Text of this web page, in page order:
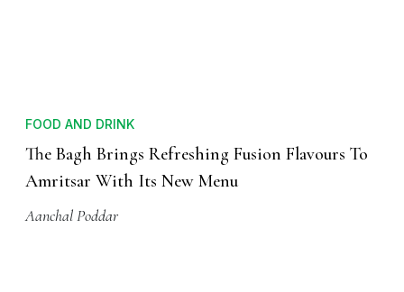
FOOD AND DRINK
The Bagh Brings Refreshing Fusion Flavours To
Amritsar With Its New Menu
Aanchal Poddar